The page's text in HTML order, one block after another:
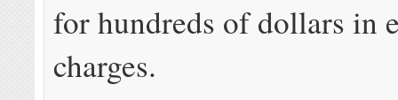
for hundreds of dollars in
charges.